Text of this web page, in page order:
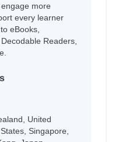
more
every learner
eBooks,
Readers,
United
Singapore,